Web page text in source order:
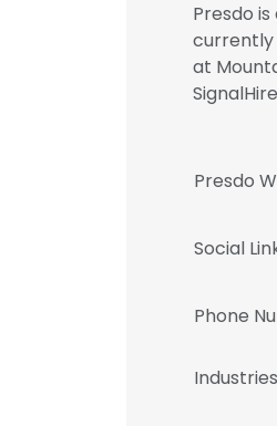
Presdo
currently
at
Presdo
Social
Phone
Industries